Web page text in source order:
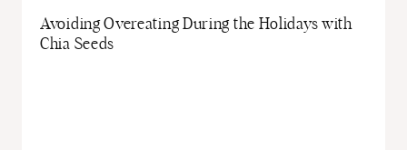
Avoiding Overeating During the Holidays with
Chia Seeds